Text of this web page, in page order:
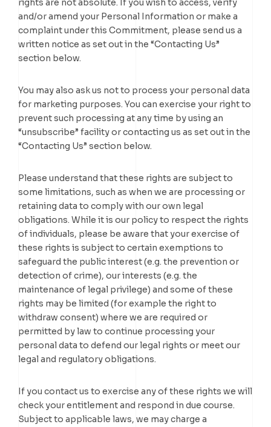
rights are not absolute. If you wish to access, verify
and/or amend your Personal Information or make a
complaint under this Commitment, please send us a
written notice as set out in the “Contacting Us”
section below.
You may also ask us not to process your personal data
for marketing purposes. You can exercise your right to
prevent such processing at any time by using an
“unsubscribe” facility or contacting us as set out in the
“Contacting Us” section below.
Please understand that these rights are subject to
some limitations, such as when we are processing or
retaining data to comply with our own legal
obligations. While it is our policy to respect the rights
of individuals, please be aware that your exercise of
these rights is subject to certain exemptions to
safeguard the public interest (e.g. the prevention or
detection of crime), our interests (e.g. the
maintenance of legal privilege) and some of these
rights may be limited (for example the right to
withdraw consent) where we are required or
permitted by law to continue processing your
personal data to defend our legal rights or meet our
legal and regulatory obligations.
If you contact us to exercise any of these rights we will
check your entitlement and respond in due course.
Subject to applicable laws, we may charge a